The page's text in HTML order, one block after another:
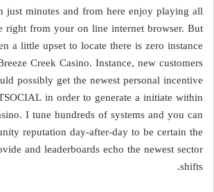
just minutes and from here enjoy playing all
right from your on line internet browser. But
a little upset to locate there is zero instance
Creek Casino. Instance, new customers
possibly get the newest personal incentive
in order to generate a initiate within
I tune hundreds of systems and you can
reputation day-after-day to be certain the
and leaderboards echo the newest sector
shifts.